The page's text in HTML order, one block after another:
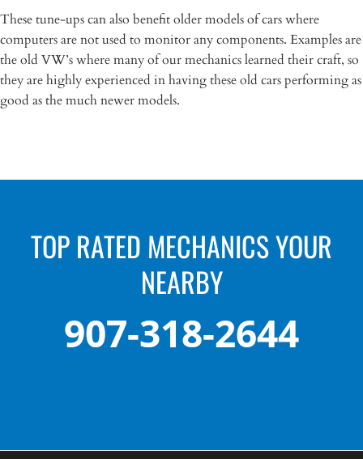
These tune-ups can also benefit older models of cars where
computers are not used to monitor any components. Examples are
the old VW’s where many of our mechanics learned their craft, so
they are highly experienced in having these old cars performing as
good as the much newer models.
TOP RATED MECHANICS YOUR
NEARBY
907-318-2644